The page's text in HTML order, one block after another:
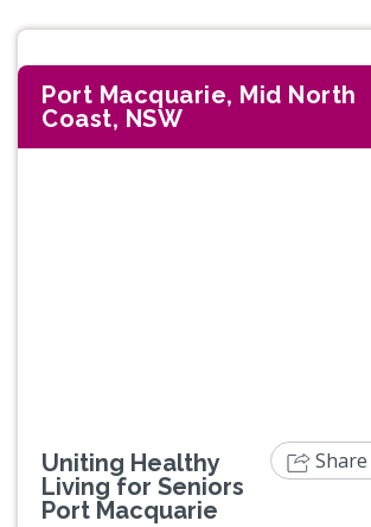
Port Macquarie, Mid North
Coast, NSW
Uniting Healthy
Living for Seniors
Port Macquarie
Share